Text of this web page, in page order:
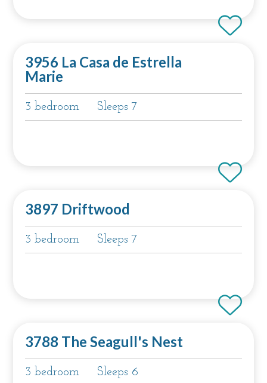
3956 La Casa de Estrella
Marie
3 bedroom Sleeps 7
3897 Driftwood
3 bedroom Sleeps 7
3788 The Seagull's Nest
3 bedroom Sleeps 6